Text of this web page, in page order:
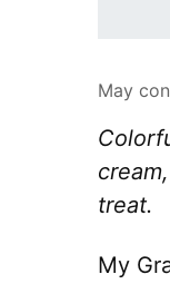
May
treat.
My